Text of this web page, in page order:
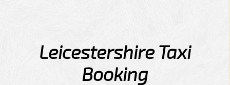
Leicestershire Taxi
Booking